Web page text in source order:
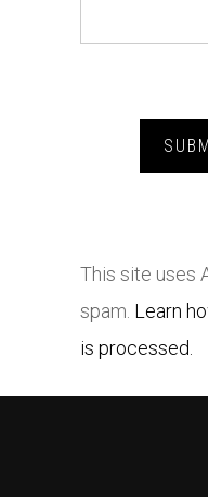
This site uses
spam. Learn
is processed.